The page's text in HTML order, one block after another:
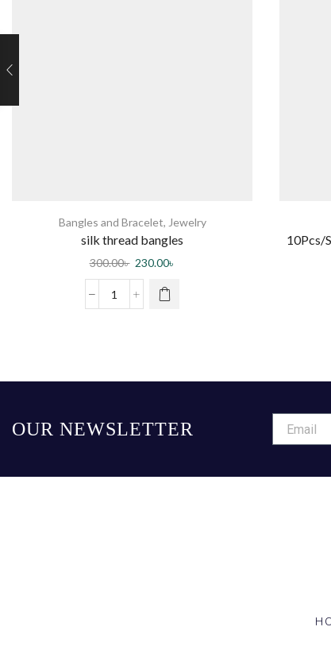
Bangles and Bracelet, Jewelry
silk thread bangles
300.00৳ 230.00৳
10Pcs/
OUR NEWSLETTER